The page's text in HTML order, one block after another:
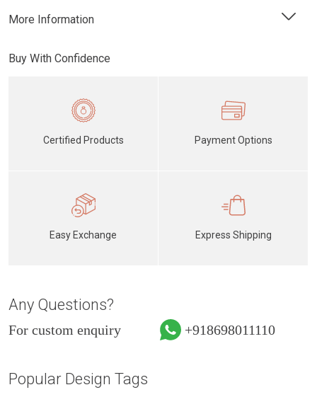
More Information
Buy With Confidence
Certified Products Payment Options
Easy Exchange Express Shipping
Any Questions?
For custom enquiry +918698011110
Popular Design Tags